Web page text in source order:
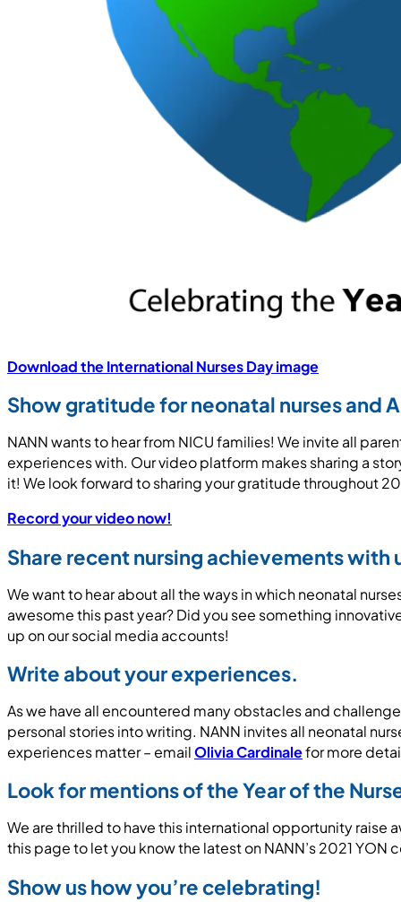
Download the International Nurses Day image
Show gratitude for neonatal nurses and
NANN wants to hear from NICU families! We invite all
experiences with. Our video platform makes sharing a
it! We look forward to sharing your gratitude throughout
Record your video now!
Share recent nursing achievements with
We want to hear about all the ways in which neonatal
awesome this past year? Did you see something
up on our social media accounts!
Write about your experiences.
As we have all encountered many obstacles and
personal stories into writing. NANN invites all neonatal
experiences matter – emailOlivia Cardinalefor more
Look for mentions of the Year of the
We are thrilled to have this international opportunity raise
this page to let you know the latest on NANN’s 2021
Show us how you’re celebrating!